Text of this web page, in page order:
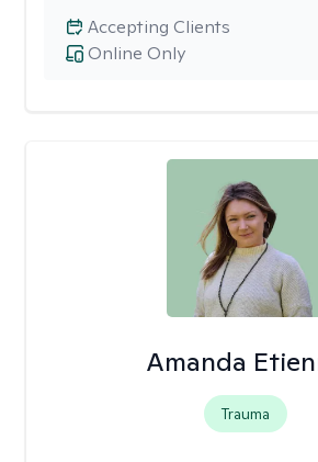
Online Only
Accepting Clients
Amanda
Trauma